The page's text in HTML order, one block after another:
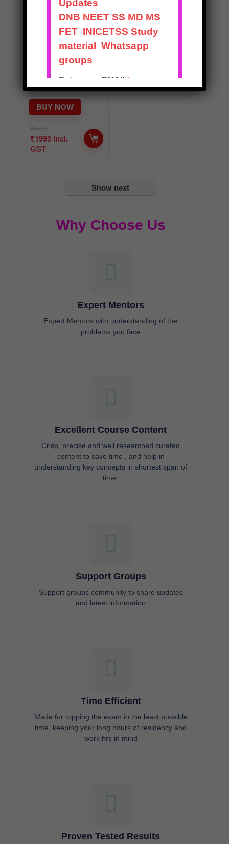
RECENT
ADVANCES IN
ORTHOPAEDIC
S – SOLVED
EXAM NOTES
★★★★★
₹1995 incl.
GST
BUY NOW
Show next
Why Choose Us
Expert Mentors
Expert Mentors with understanding of the
problems you face
Excellent Course Content
Crisp, precise and well researched curated
content to save time , and help in
understanding key concepts in shortest span of
time.
Support Groups
Support groups community to share updates
and latest information
Time Efficient
Made for topping the exam in the least possible
time, keeping your long hours of residency and
work hrs in mind
Proven Tested Results